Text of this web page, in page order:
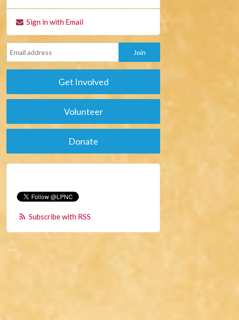
Sign in with Email
Get Involved
Volunteer
Donate
Subscribe with RSS